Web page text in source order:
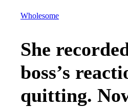
Wholesome
She
boss’s
quitting.